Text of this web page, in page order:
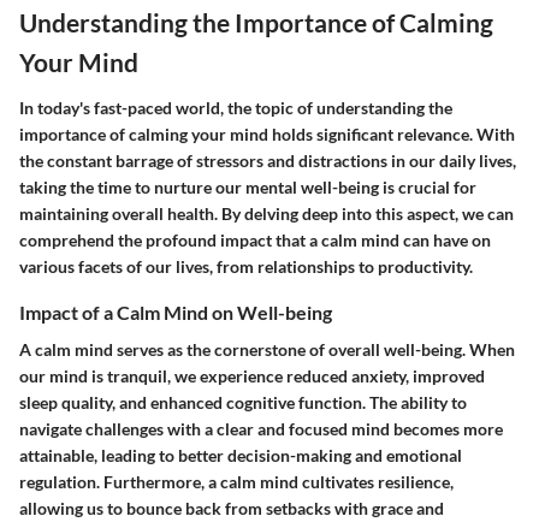
Understanding the Importance of Calming
Your Mind
In today's fast-paced world, the topic of understanding the
importance of calming your mind holds significant relevance. With
the constant barrage of stressors and distractions in our daily lives,
taking the time to nurture our mental well-being is crucial for
maintaining overall health. By delving deep into this aspect, we can
comprehend the profound impact that a calm mind can have on
various facets of our lives, from relationships to productivity.
Impact of a Calm Mind on Well-being
A calm mind serves as the cornerstone of overall well-being. When
our mind is tranquil, we experience reduced anxiety, improved
sleep quality, and enhanced cognitive function. The ability to
navigate challenges with a clear and focused mind becomes more
attainable, leading to better decision-making and emotional
regulation. Furthermore, a calm mind cultivates resilience,
allowing us to bounce back from setbacks with grace and